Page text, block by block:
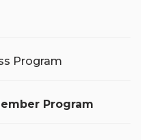
Program
Program